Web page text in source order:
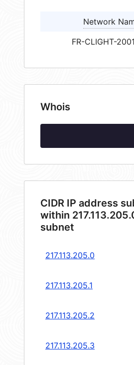
Network
FR-CLIGHT-
Whois
CIDR IP address
within
subnet
217.113.205.0
217.113.205.1
217.113.205.2
217.113.205.3